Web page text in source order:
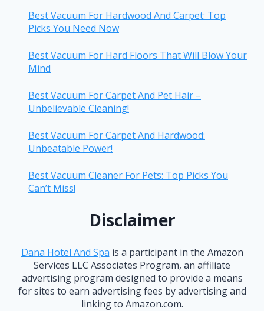
Best Vacuum For Hardwood And Carpet: Top
Picks You Need Now
Best Vacuum For Hard Floors That Will Blow Your
Mind
Best Vacuum For Carpet And Pet Hair –
Unbelievable Cleaning!
Best Vacuum For Carpet And Hardwood:
Unbeatable Power!
Best Vacuum Cleaner For Pets: Top Picks You
Can’t Miss!
Disclaimer
Dana Hotel And Spa is a participant in the Amazon
Services LLC Associates Program, an affiliate
advertising program designed to provide a means
for sites to earn advertising fees by advertising and
linking to Amazon.com.